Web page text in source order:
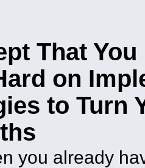
That
on
to Turn
you already